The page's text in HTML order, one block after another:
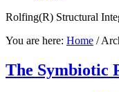
Rolfing(R) Structural
You are here: Home /
The Symbiotic